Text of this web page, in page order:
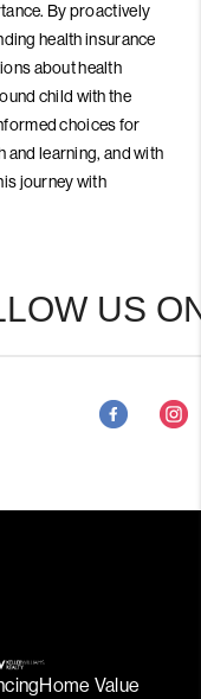
By proactively
health insurance
about health
child with the
choices for
and learning, and with
journey with
US
Home Value